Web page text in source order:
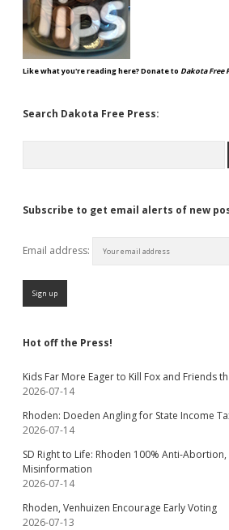
Like what you're reading here? Donate to Dakota Free
Search Dakota Free Press:
Subscribe to get email alerts of new
Email address:
Hot off the Press!
Kids Far More Eager to Kill Fox and Friends
2026-07-14
Rhoden: Doeden Angling for State Income
2026-07-14
SD Right to Life: Rhoden 100% Anti-
Misinformation
2026-07-14
Rhoden, Venhuizen Encourage Early Voting
2026-07-13